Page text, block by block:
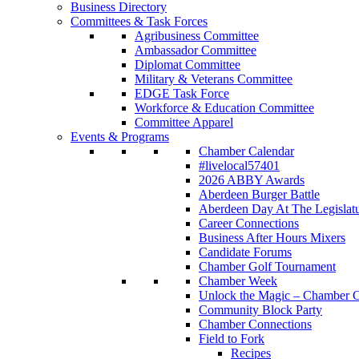
Business Directory
Committees & Task Forces
Agribusiness Committee
Ambassador Committee
Diplomat Committee
Military & Veterans Committee
EDGE Task Force
Workforce & Education Committee
Committee Apparel
Events & Programs
Chamber Calendar
#livelocal57401
2026 ABBY Awards
Aberdeen Burger Battle
Aberdeen Day At The
Career Connections
Business After Hours Mixers
Candidate Forums
Chamber Golf Tournament
Chamber Week
Unlock the Magic – Chamber
Community Block Party
Chamber Connections
Field to Fork
Recipes